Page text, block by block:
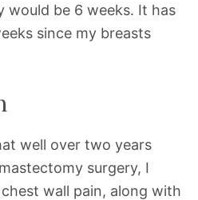
would be 6 weeks. It has
since my breasts
well over two years
surgery, I
wall pain, along with